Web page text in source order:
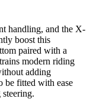
handling, and the X-
boost this
paired with a
modern riding
adding
be fitted with ease